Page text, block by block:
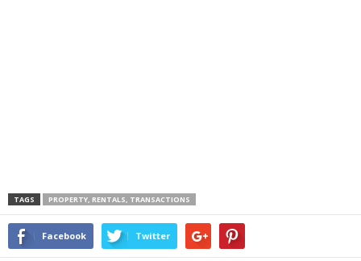
TAGS PROPERTY, RENTALS, TRANSACTIONS
Facebook Twitter